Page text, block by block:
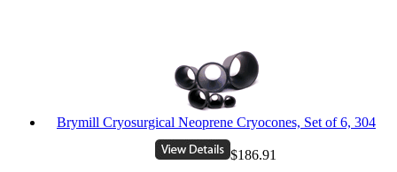
Brymill Cryosurgical Neoprene Cryocones, Set of 6, 304
$186.91